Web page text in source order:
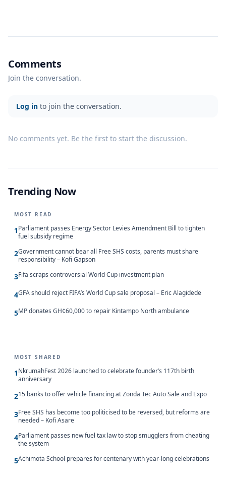
Comments
Join the conversation.
Log in to join the conversation.
No comments yet. Be the first to start the discussion.
Trending Now
MOST READ
1Parliament passes Energy Sector Levies Amendment Bill to tighten
fuel subsidy regime
2Government cannot bear all Free SHS costs, parents must share
responsibility – Kofi Gapson
3Fifa scraps controversial World Cup investment plan
4GFA should reject FIFA’s World Cup sale proposal – Eric Alagidede
5MP donates GH¢60,000 to repair Kintampo North ambulance
MOST SHARED
1NkrumahFest 2026 launched to celebrate founder’s 117th birth
anniversary
215 banks to offer vehicle financing at Zonda Tec Auto Sale and Expo
3Free SHS has become too politicised to be reversed, but reforms are
needed – Kofi Asare
4Parliament passes new fuel tax law to stop smugglers from cheating
the system
5Achimota School prepares for centenary with year-long celebrations